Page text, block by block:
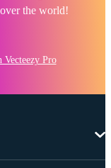
the world!
Vecteezy Pro